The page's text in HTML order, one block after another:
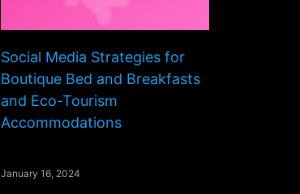
Social Media Strategies for
Boutique Bed and Breakfasts
and Eco-Tourism
Accommodations
January 16, 2024